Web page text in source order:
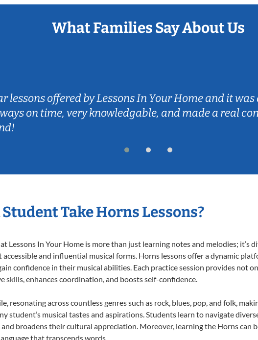
What Families Say About Us
lessons offered by Lessons In Your Home and it
on time, very knowledgable, and made a real
Take Horns Lessons?
Lessons In Your Home is more than just learning notes and melodies;
and influential musical forms. Horns lessons offer a dynamic
confidence in their musical abilities. Each practice session provides not
skills, enhances coordination, and boosts self-confidence.
resonating across countless genres such as rock, blues, pop, and folk,
student’s musical tastes and aspirations. Students learn to navigate
broadens their cultural appreciation. Moreover, learning the Horns can
that transcends words.